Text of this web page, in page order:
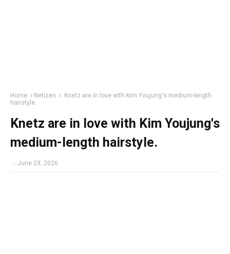
Home Netizen
Knetz are in love with Kim Youjung's medium-length
hairstyle.
Knetz are in love with Kim Youjung's
medium-length hairstyle.
- June 29, 2026